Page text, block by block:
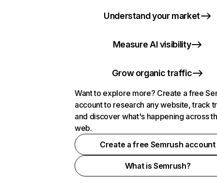
Understand your market
Measure AI visibility
Grow organic traffic
Want to explore more? Create a free
account to research any website, track
and discover what's happening across
web.
Create a free Semrush account
What is Semrush?